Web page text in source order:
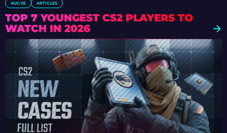
AUG 05 ARTICLES
TOP 7 YOUNGEST CS2 PLAYERS TO
WATCH IN 2026